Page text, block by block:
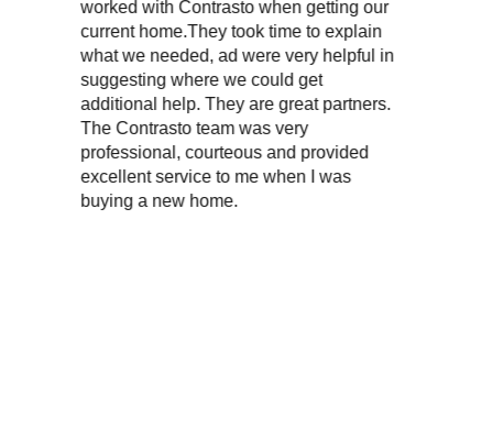
when getting our
took time to explain
ad were very helpful in
we could get
They are great partners.
team was very
and provided
to me when I was
purchased homes. She
excellent service, is very
knowledgeable, very
very friendly. We highly